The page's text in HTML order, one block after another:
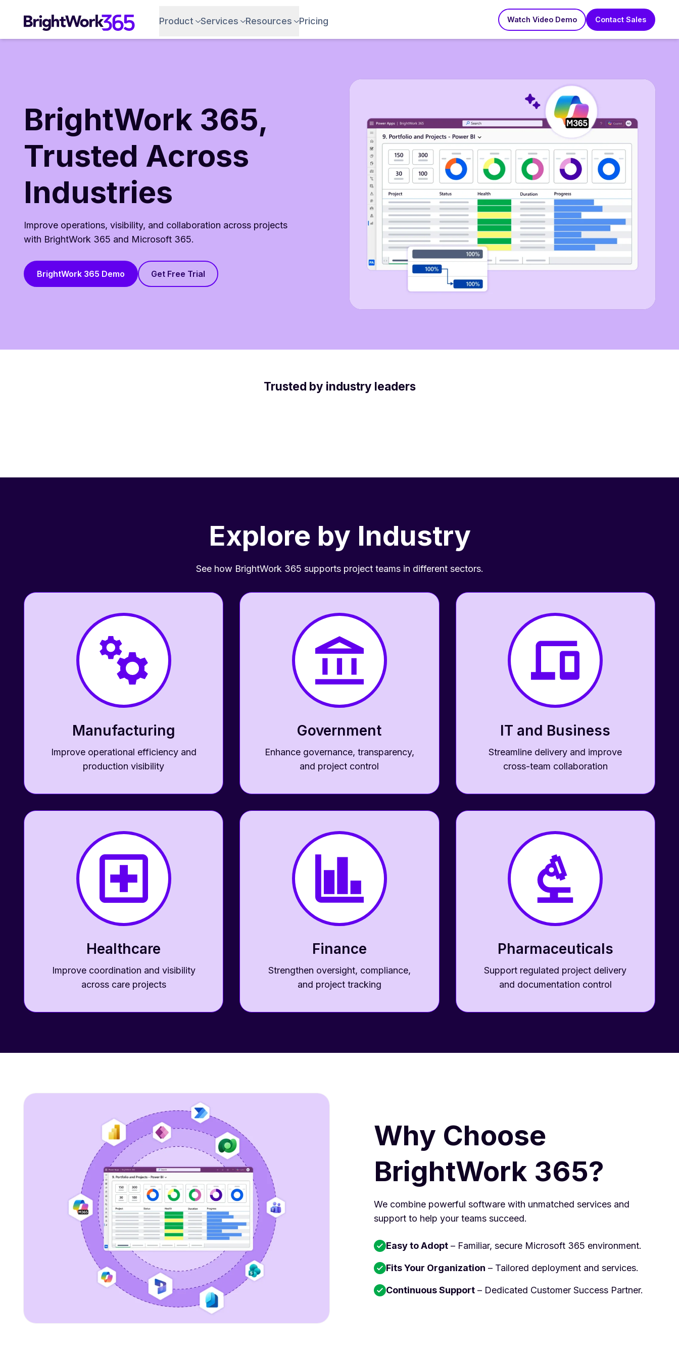
content
Product Services Resources Pricing Watch Video Demo Contact Sales
BrightWork 365,
Trusted Across
Industries
Improve operations, visibility, and collaboration across projects
with BrightWork 365 and Microsoft 365.
BrightWork 365 Demo Get Free Trial
Trusted by industry leaders
Explore by Industry
See how BrightWork 365 supports project teams in different sectors.
Manufacturing
Improve operational efficiency and
production visibility
Government
Enhance governance, transparency,
and project control
IT and Business
Streamline delivery and improve
cross-team collaboration
Healthcare
Improve coordination and visibility
across care projects
Finance
Strengthen oversight, compliance,
and project tracking
Pharmaceuticals
Support regulated project delivery
and documentation control
Why Choose
BrightWork 365?
We combine powerful software with unmatched services and
support to help your teams succeed.
Easy to Adopt – Familiar, secure Microsoft 365 environment.
Fits Your Organization – Tailored deployment and services.
Continuous Support – Dedicated Customer Success Partner.